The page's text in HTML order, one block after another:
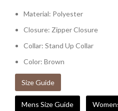
Material: Polyester
Closure: Zipper Closure
Collar: Stand Up Collar
Color: Brown
Size Guide
Mens Size Guide